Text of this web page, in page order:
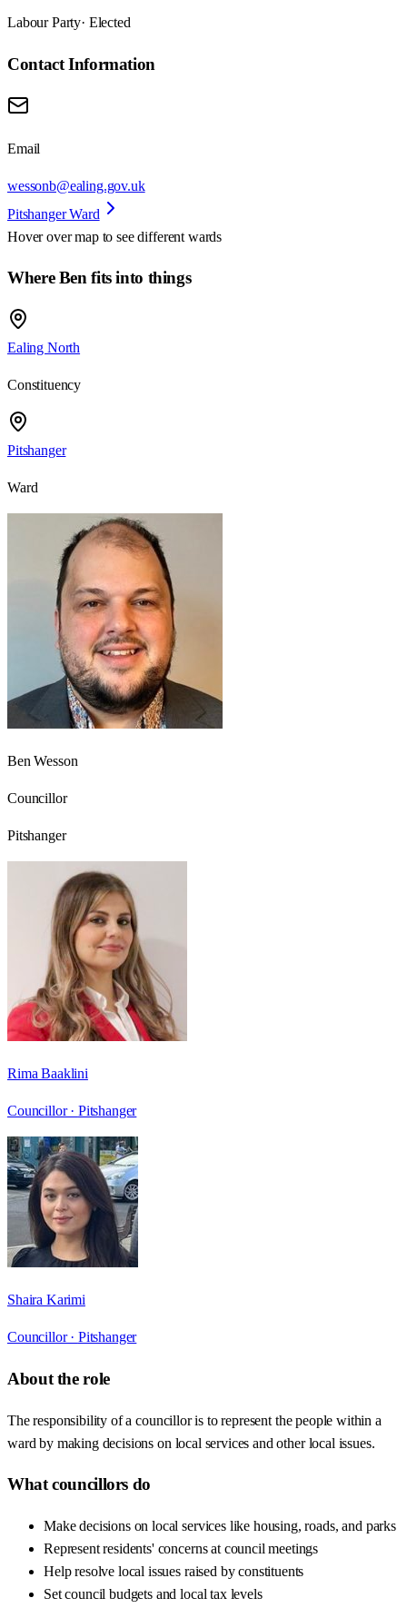
Labour Party· Elected
Contact Information
Email
wessonb@ealing.gov.uk
Pitshanger Ward
Hover over map to see different wards
Where Ben fits into things
Ealing North
Constituency
Pitshanger
Ward
Ben Wesson
Councillor
Pitshanger
Rima Baaklini
Councillor · Pitshanger
Shaira Karimi
Councillor · Pitshanger
About the role
The responsibility of a councillor is to represent the people within a
ward by making decisions on local services and other local issues.
What councillors do
Make decisions on local services like housing, roads, and parks
Represent residents' concerns at council meetings
Help resolve local issues raised by constituents
Set council budgets and local tax levels